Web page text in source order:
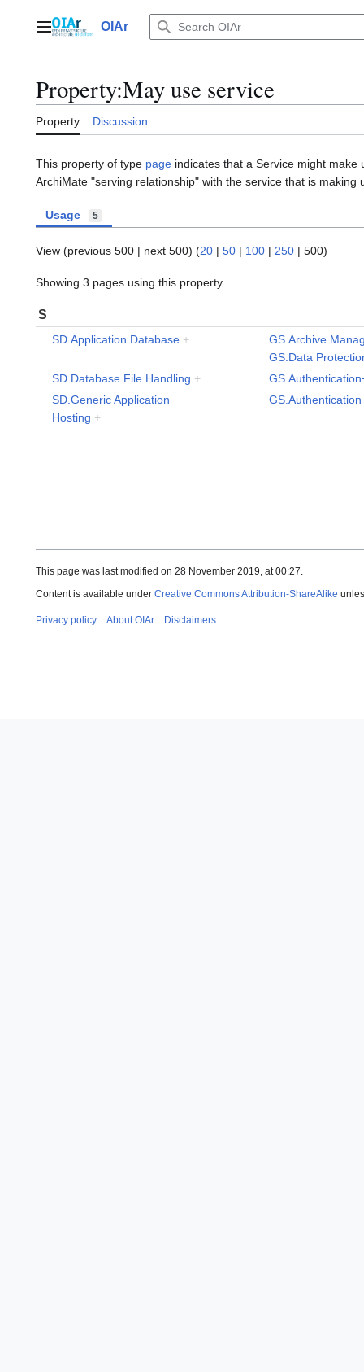
contentMain menuOIAr
Property:May use service
Property Discussion
This property of type page indicates that a Service might
ArchiMate "serving relationship" with the service that is making
Usage 5
View (previous 500 | next 500) (20 | 50 | 100 | 250 | 500)
Showing 3 pages using this property.
S
SD.Application Database +
GS.Archive
GS.Data
SD.Database File Handling +
SD.Generic Application
Hosting +
This page was last modified on 28 November 2019, at 00:27.
Content is available under Creative Commons Attribution-ShareAlike
Privacy policy About OIAr Disclaimers